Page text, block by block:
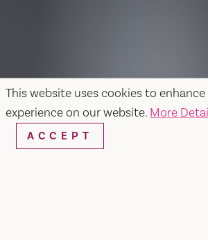
This website uses cookies to
experience on our website. More
ACCEPT